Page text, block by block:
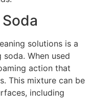
solutions is a
When used
action that
This mixture can be
including